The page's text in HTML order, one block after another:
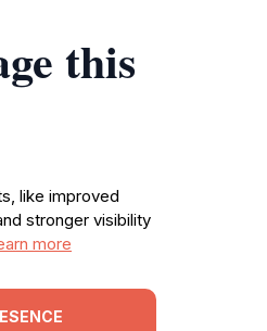
this
like improved
stronger visibility
more